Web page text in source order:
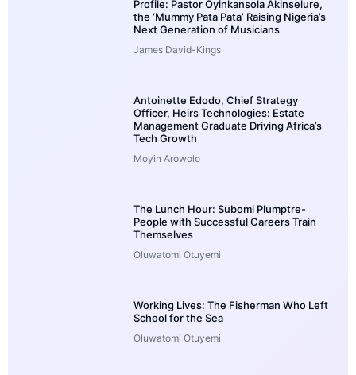
Profile: Pastor Oyinkansola Akinselure,
the ‘Mummy Pata Pata’ Raising Nigeria’s
Next Generation of Musicians
James David-Kings
Antoinette Edodo, Chief Strategy
Officer, Heirs Technologies: Estate
Management Graduate Driving Africa’s
Tech Growth
Moyin Arowolo
The Lunch Hour: Subomi Plumptre-
People with Successful Careers Train
Themselves
Oluwatomi Otuyemi
Working Lives: The Fisherman Who Left
School for the Sea
Oluwatomi Otuyemi